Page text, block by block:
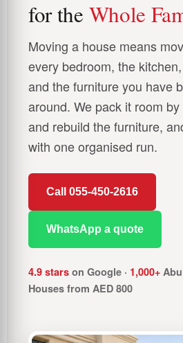
for the Whole
Moving a house means
every bedroom, the
and the furniture you have
around. We pack it room
and rebuild the furniture,
with one organised run.
Call 055-450-2616
WhatsApp a quote
4.9 stars on Google · 1,000+
Houses from AED 800